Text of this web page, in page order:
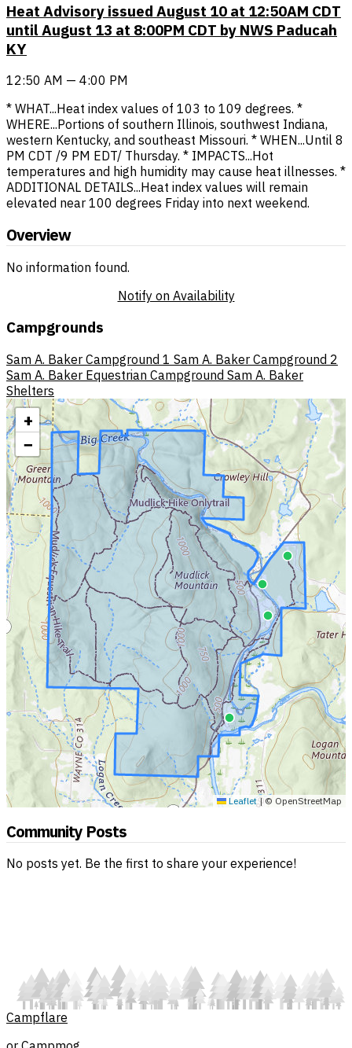
Heat Advisory issued August 10 at 12:50AM CDT
until August 13 at 8:00PM CDT by NWS Paducah
KY
12:50 AM — 4:00 PM
* WHAT...Heat index values of 103 to 109 degrees. *
WHERE...Portions of southern Illinois, southwest Indiana,
western Kentucky, and southeast Missouri. * WHEN...Until 8
PM CDT /9 PM EDT/ Thursday. * IMPACTS...Hot
temperatures and high humidity may cause heat illnesses. *
ADDITIONAL DETAILS...Heat index values will remain
elevated near 100 degrees Friday into next weekend.
Overview
No information found.
Notify on Availability
Campgrounds
Sam A. Baker Campground 1 Sam A. Baker Campground 2
Sam A. Baker Equestrian Campground Sam A. Baker
Shelters
+
−
Leaflet |© OpenStreetMap
Community Posts
No posts yet. Be the first to share your experience!
Campflare